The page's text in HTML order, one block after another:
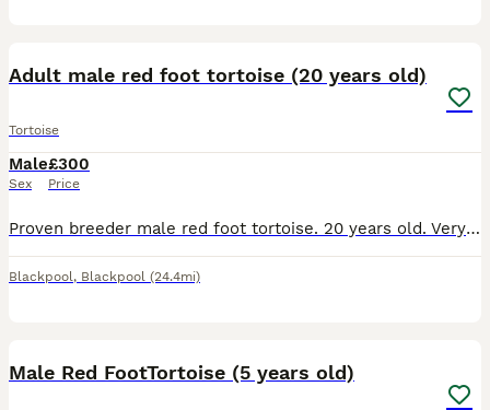
Adult male red foot tortoise (20 years old)
Tortoise
Male
Sex
£300
Price
Proven breeder male red foot tortoise. 20 years old. Very healthy & active, he will walk around all day in the garden on a sunny day.
Blackpool, Blackpool (24.4mi)
Male Red FootTortoise (5 years old)